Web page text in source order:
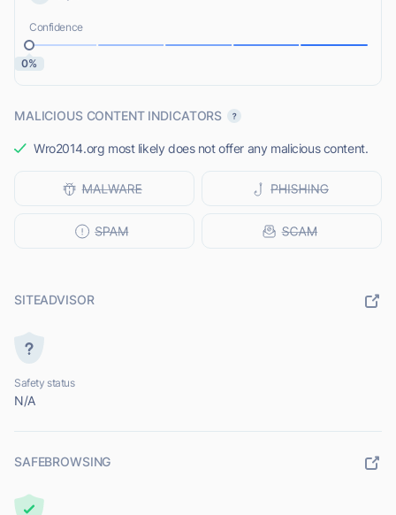
Confidence
0%
MALICIOUS CONTENT INDICATORS
Wro2014.org most likely does not offer any malicious content.
SITEADVISOR
Safety status
N/A
SAFEBROWSING